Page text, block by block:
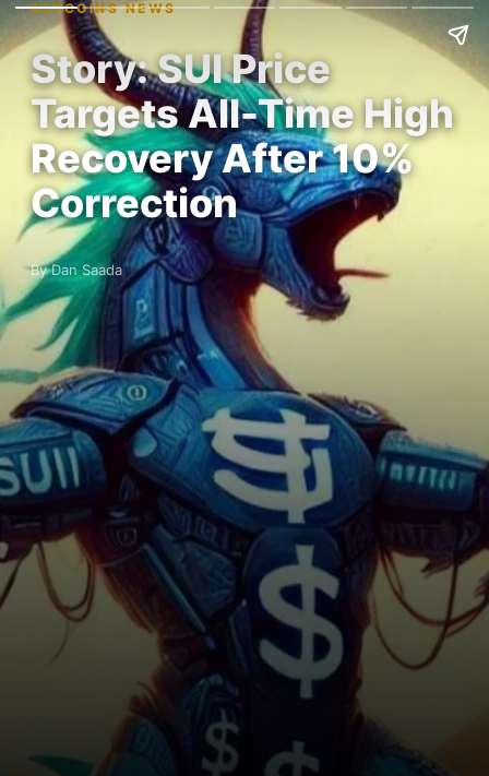
ALTCOINS NEWS
Story: SUI Price
Targets All-Time High
Recovery After 10%
Correction
By Dan Saada